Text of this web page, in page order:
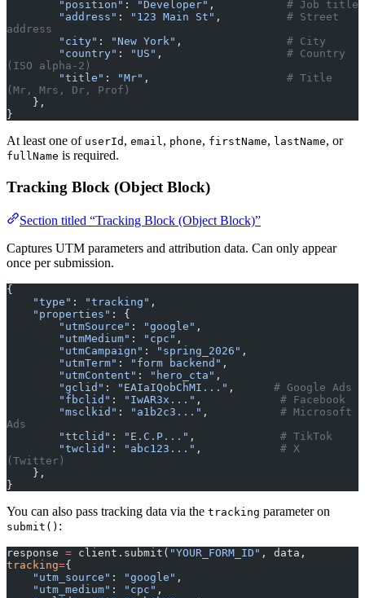
        "position"
: "Developer" , # Job title
        "address"
: "123 Main St" , # Street
address
        "city"
: "New York" , # City
        "country"
: "US" , # Country
(ISO alpha-2)
        "title"
: "Mr" , # Title
(Mr, Mrs, Dr, Prof)
    },
}
At least one of userId , email, phone, firstName, lastName, or
fullName is required.
Tracking Block (Object Block)
Section titled “Tracking Block (Object Block)”
Captures UTM parameters and attribution data. Can only appear
once per submission.
{
    "type"
: "tracking" ,
    "properties"
: {
        "utmSource"
: "google" ,
        "utmMedium"
: "cpc" ,
        "utmCampaign"
: "spring_2026" ,
        "utmTerm"
: "form backend" ,
        "utmContent"
: "hero_cta" ,
        "gclid"
: "EAIaIQobChMI..." , # Google Ads
        "fbclid"
: "IwAR3x..." , # Facebook
        "msclkid"
: "a1b2c3..." , # Microsoft
Ads
        "ttclid"
: "E.C.P..." , # TikTok
        "twclid"
: "abc123..." , # X
(Twitter)
    },
}
You can also pass tracking data via the tracking parameter on
submit() :
response = client.submit( "YOUR_FORM_ID"
tracking={
    "utm_source"
: "google" ,
    "utm_medium"
: "cpc" ,